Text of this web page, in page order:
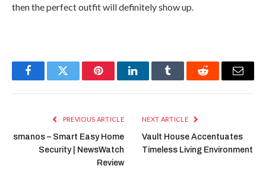
then the perfect outfit will definitely show up.
FacebookTwitter PinterestLinkedInTumblr Reddit Email
PREVIOUS ARTICLE
smanos – Smart Easy Home
Security | NewsWatch
Review
NEXT ARTICLE
Vault House Accentuates
Timeless Living Environment